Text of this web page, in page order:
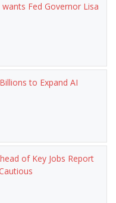
Fed Governor Lisa
to Expand AI
of Key Jobs Report